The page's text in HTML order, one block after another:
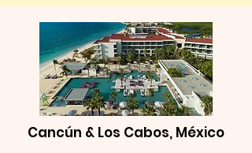
Cancún & Los Cabos, México